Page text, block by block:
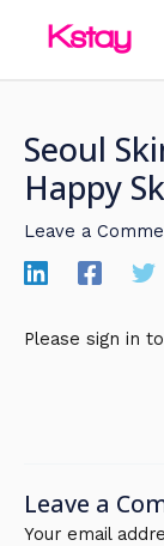
Seoul
Happy
Leave a
Please sign in
Leave a
Your email